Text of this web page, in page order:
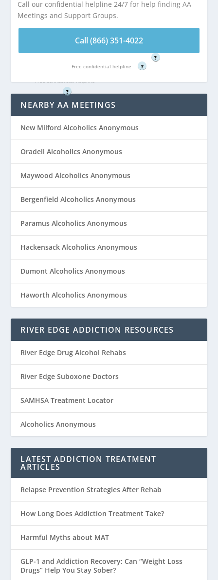
miles from River
Edge, NJ
Free confidential helpline
?
4022
?
Call our confidential helpline 24/7 for help finding AA
Meetings and Support Groups.
Call (866) 351-4022
Free confidential helpline ?
NEARBY AA MEETINGS
New Milford Alcoholics Anonymous
Oradell Alcoholics Anonymous
Maywood Alcoholics Anonymous
Bergenfield Alcoholics Anonymous
Paramus Alcoholics Anonymous
Hackensack Alcoholics Anonymous
Dumont Alcoholics Anonymous
Haworth Alcoholics Anonymous
RIVER EDGE ADDICTION RESOURCES
River Edge Drug Alcohol Rehabs
River Edge Suboxone Doctors
SAMHSA Treatment Locator
Alcoholics Anonymous
LATEST ADDICTION TREATMENT
ARTICLES
Relapse Prevention Strategies After Rehab
How Long Does Addiction Treatment Take?
Harmful Myths about MAT
GLP-1 and Addiction Recovery: Can “Weight Loss
Drugs” Help You Stay Sober?